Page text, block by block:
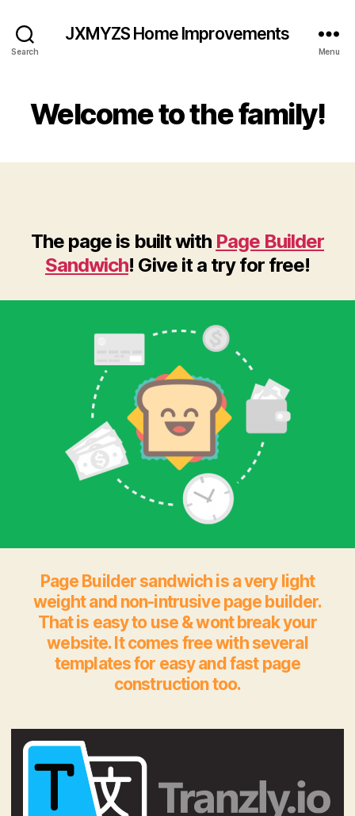
Search
JXMYZS Home Improvements
Menu
Welcome to the family!
The page is built with Page Builder
Sandwich! Give it a try for free!
Page Builder sandwich is a very light
weight and non-intrusive page builder.
That is easy to use & wont break your
website. It comes free with several
templates for easy and fast page
construction too.